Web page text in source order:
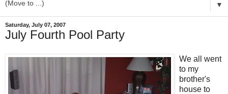
▼
Saturday, July 07, 2007
July Fourth Pool Party
We all went
to my
brother's
house to